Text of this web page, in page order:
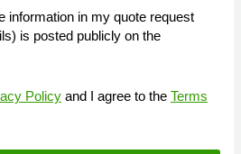
information in my quote request
is posted publicly on the
Policy and I agree to the Terms